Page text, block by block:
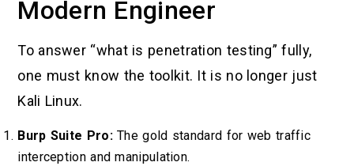
Modern Engineer
To answer “what is penetration testing” fully,
one must know the toolkit. It is no longer just
Kali Linux.
Burp Suite Pro:The gold standard for web traffic
interception and manipulation.